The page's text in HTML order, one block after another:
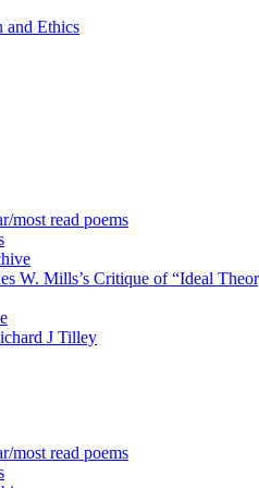
and Ethics
most read poems
W. Mills’s Critique of “Ideal
J Tilley
most read poems